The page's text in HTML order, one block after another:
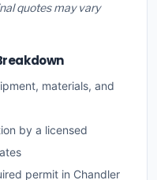
quotes may vary
materials, and
by a licensed
permit in Chandler